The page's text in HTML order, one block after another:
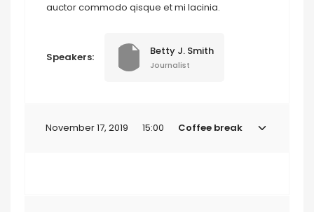
auctor commodo qisque et mi lacinia.
Speakers: Betty J. Smith
Journalist
November 17, 2019 15:00 Coffee break